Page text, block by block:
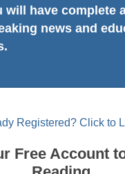
will have complete
news and
Registered? Click to
Free Account